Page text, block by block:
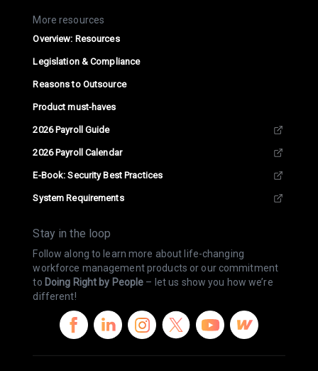
More resources
Overview: Resources
Legislation & Compliance
Reasons to Outsource
Product must-haves
2026 Payroll Guide
2026 Payroll Calendar
E-Book: Security Best Practices
System Requirements
Stay in the loop
Follow along to learn more about life-changing
workforce management products or our commitment
to Doing Right by People – let us show you how we’re
different!